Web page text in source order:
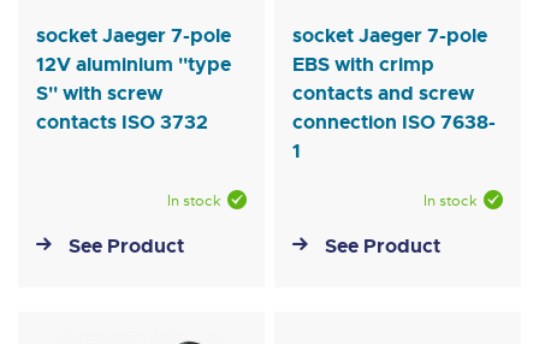
socket Jaeger 7-pole
12V aluminium ''type
S'' with screw
contacts ISO 3732
In stock
See Product
socket Jaeger 7-pole
EBS with crimp
contacts and screw
connection ISO 7638-
1
In stock
See Product